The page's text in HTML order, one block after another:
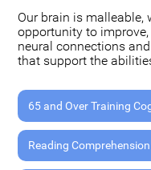
Our brain is malleable,
opportunity to
neural connections
that support the
65 and Over Training
Reading